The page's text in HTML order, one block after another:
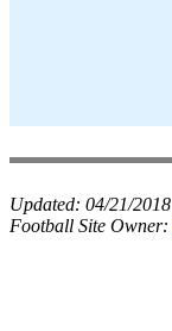
Updated: 04/21/2018
Football Site Owner: